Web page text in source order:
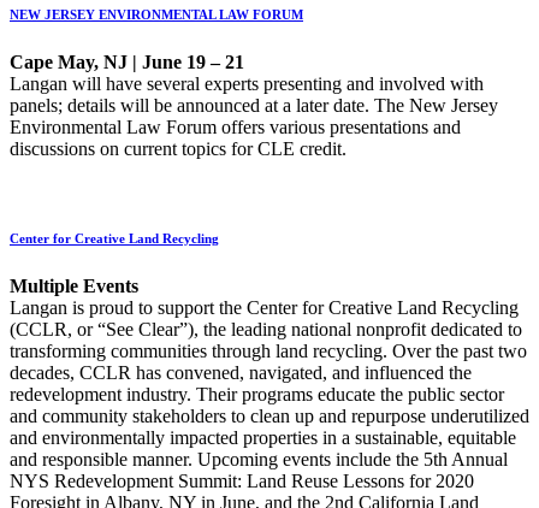
NEW JERSEY ENVIRONMENTAL LAW FORUM
Cape May, NJ | June 19 – 21
Langan will have several experts presenting and involved with
panels; details will be announced at a later date. The New Jersey
Environmental Law Forum offers various presentations and
discussions on current topics for CLE credit.
Center for Creative Land Recycling
Multiple Events
Langan is proud to support the Center for Creative Land Recycling
(CCLR, or “See Clear”), the leading national nonprofit dedicated to
transforming communities through land recycling. Over the past two
decades, CCLR has convened, navigated, and influenced the
redevelopment industry. Their programs educate the public sector
and community stakeholders to clean up and repurpose underutilized
and environmentally impacted properties in a sustainable, equitable
and responsible manner. Upcoming events include the 5th Annual
NYS Redevelopment Summit: Land Reuse Lessons for 2020
Foresight in Albany, NY in June, and the 2nd California Land